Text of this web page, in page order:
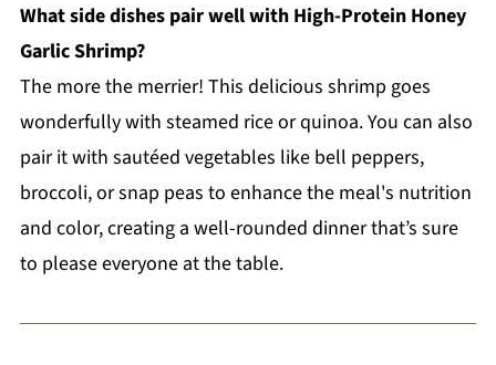
What side dishes pair well with High-Protein Honey
Garlic Shrimp?
The more the merrier! This delicious shrimp goes
wonderfully with steamed rice or quinoa. You can also
pair it with sautéed vegetables like bell peppers,
broccoli, or snap peas to enhance the meal's nutrition
and color, creating a well-rounded dinner that’s sure
to please everyone at the table.